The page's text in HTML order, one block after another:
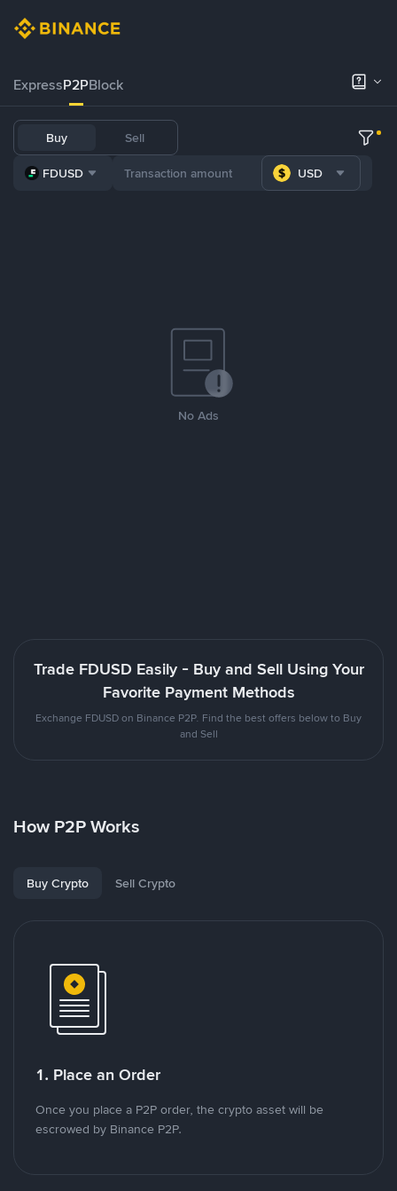
ExpressP2PBlock
Buy Sell
FDUSD USD
No Ads
Trade FDUSD Easily - Buy and Sell Using Your
Favorite Payment Methods
Exchange FDUSD on Binance P2P. Find the best offers below to Buy
and Sell
How P2P Works
Buy Crypto Sell Crypto
1. Place an Order
Once you place a P2P order, the crypto asset will be
escrowed by Binance P2P.